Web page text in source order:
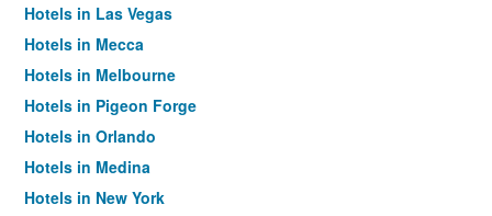
Hotels in Las Vegas
Hotels in Mecca
Hotels in Melbourne
Hotels in Pigeon Forge
Hotels in Orlando
Hotels in Medina
Hotels in New York